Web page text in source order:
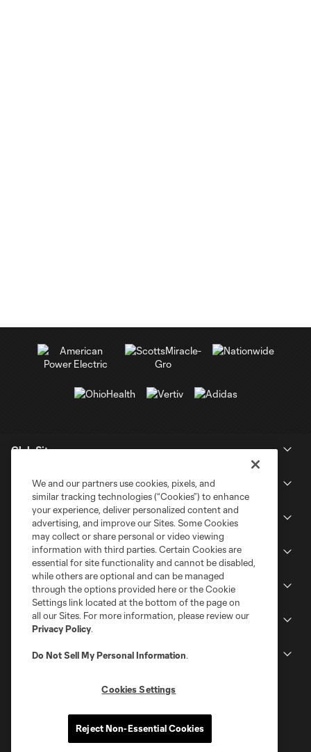
Club Sites
Tickets
Schedule
Club
Stadium
Stay Connected
We and our partners use cookies, pixels, and
similar tracking technologies (“Cookies”) to enhance
your experience, deliver personalized content and
advertising, and improve our Sites. Some Cookies
may collect or share personal or video viewing
information with third parties. Certain Cookies are
essential for site functionality and cannot be disabled,
while others are optional and can be managed
through the options provided here or the Cookie
Settings link located at the bottom of the page on
all our Sites. For more information, please review our
Privacy Policy.
Do Not Sell My Personal Information.
Cookies Settings
Reject Non-Essential Cookies